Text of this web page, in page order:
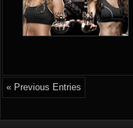
« Previous Entries